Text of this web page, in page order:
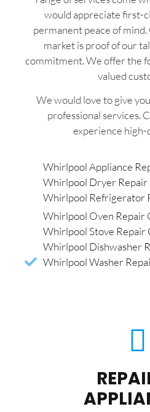
would appreciate first-
permanent peace of
market is proof of our
commitment. We offer the
valued
We would love to give
professional services.
experience
Whirlpool Appliance
Whirlpool Dryer
Whirlpool Refrigerator
Whirlpool Oven Repair
Whirlpool Stove Repair
Whirlpool Dishwasher
Whirlpool Washer